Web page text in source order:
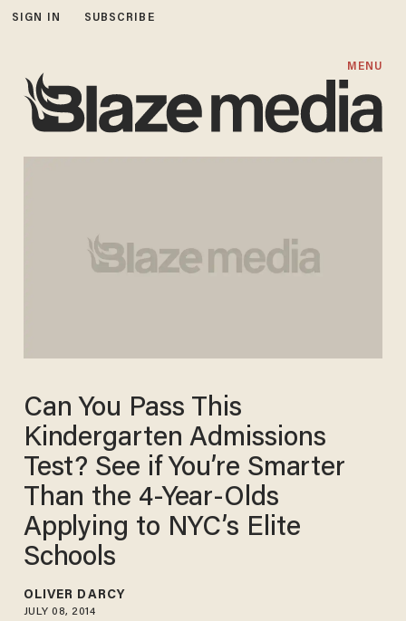
SIGN IN SUBSCRIBE
MENU
Can You Pass This
Kindergarten Admissions
Test? See if You’re Smarter
Than the 4-Year-Olds
Applying to NYC’s Elite
Schools
OLIVER DARCY
JULY 08, 2014